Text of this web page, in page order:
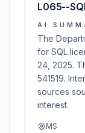
L065--
AI
The
for SQL
24, 2025.
541519.
sources
interest.
MS